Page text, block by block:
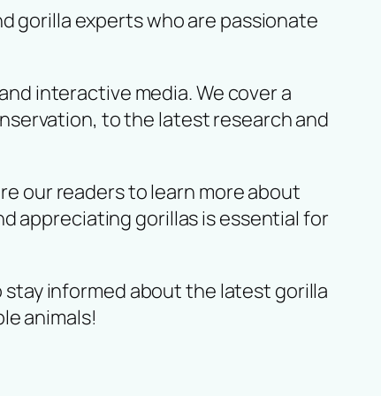
gorilla experts who are passionate
interactive media. We cover a
to the latest research and
our readers to learn more about
appreciating gorillas is essential for
informed about the latest gorilla
animals!